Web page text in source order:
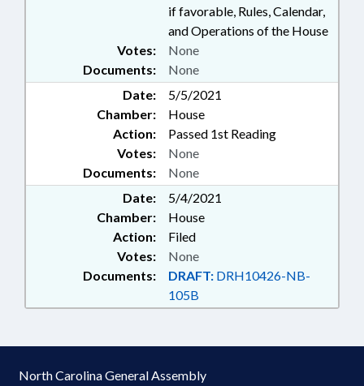
if favorable, Rules, Calendar,
and Operations of the House
Documents: None
Votes: None
Date:
5/5/2021
Chamber:
House
Action:
Passed 1st Reading
Documents: None
Votes: None
Date:
5/4/2021
Chamber:
House
Action:
Filed
Documents: DRAFT: DRH10426-NB-
105B
Votes: None
North Carolina General Assembly